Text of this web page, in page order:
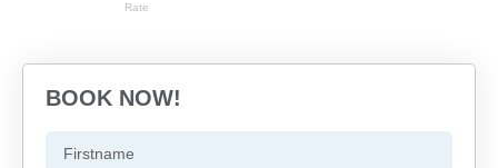
Rate
BOOK NOW!